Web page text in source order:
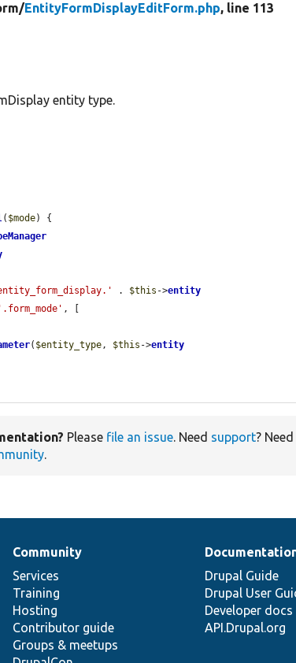
EntityFormDisplayEditForm.php, line 113
entity type.
( $mode) {
. $this ->entity
'.form_mode' , [
( $entity_type , $this ->entity
Please file an issue. Need support?
.
Community
Services
Training
Hosting
Contributor guide
Groups & meetups
Drupal Guide
Drupal User
Developer docs
API.Drupal.org